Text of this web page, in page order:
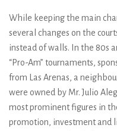
While keeping the main
several changes on the
instead of walls. In the 80s
“Pro-Am” tournaments,
from Las Arenas, a
were owned by Mr. Julio
most prominent figures in
promotion, investment and